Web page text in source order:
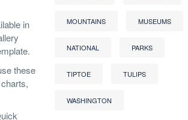
in
these
MOUNTAINS MUSEUMS
NATIONAL PARKS
TIPTOE TULIPS
WASHINGTON